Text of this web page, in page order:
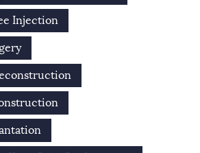
Injection